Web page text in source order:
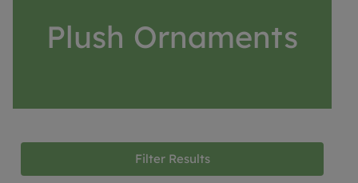
Plush Ornaments
Filter Results